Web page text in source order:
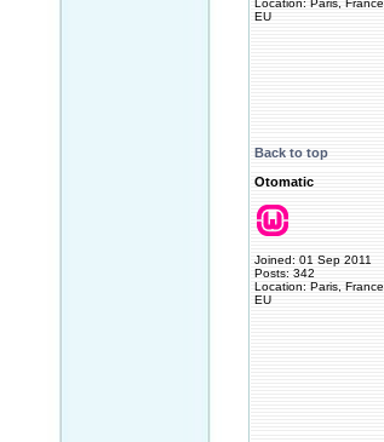
Location: Paris, France,
EU
Back to top
Otomatic
Joined: 01 Sep 2011
Posts: 342
Location: Paris, France,
EU